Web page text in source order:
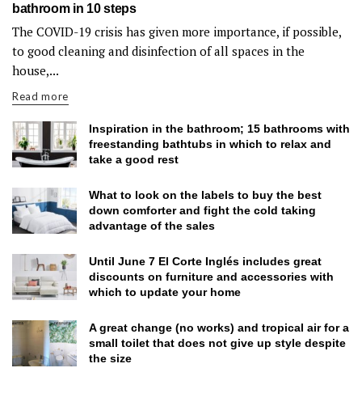
bathroom in 10 steps
The COVID-19 crisis has given more importance, if possible,
to good cleaning and disinfection of all spaces in the
house,...
Read more
Inspiration in the bathroom; 15 bathrooms with
freestanding bathtubs in which to relax and
take a good rest
What to look on the labels to buy the best
down comforter and fight the cold taking
advantage of the sales
Until June 7 El Corte Inglés includes great
discounts on furniture and accessories with
which to update your home
A great change (no works) and tropical air for a
small toilet that does not give up style despite
the size